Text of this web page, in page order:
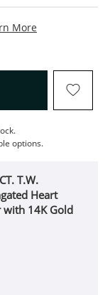
More
WILL OPEN
options.
T.W.
Heart
with 14K Gold